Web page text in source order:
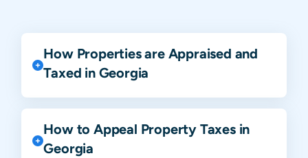
How Properties are Appraised and
Taxed in Georgia
How to Appeal Property Taxes in
Georgia